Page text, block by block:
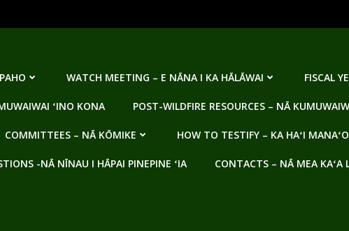
WATCH MEETING – E NĀNA I KA HĀLĀWAI FISCAL
ʻINO KONA POST-WILDFIRE RESOURCES – NĀ
COMMITTEES – NĀ KŌMIKE HOW TO TESTIFY – KA HAʻI
-NĀ NĪNAU I HĀPAI PINEPINE ʻIA CONTACTS – NĀ MEA KAʻA